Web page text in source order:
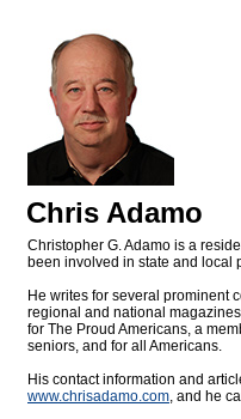
Chris Adamo
Christopher G. Adamo is a
been involved in state and local
He writes for several prominent
regional and national
for The Proud Americans, a
seniors, and for all Americans.
His contact information and
www.chrisadamo.com, and he